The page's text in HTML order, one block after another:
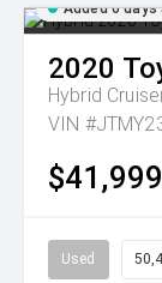
Added 6 days
2020
Hybrid
VIN
$41,999
Used